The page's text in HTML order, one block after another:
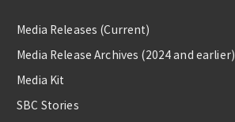
Media Releases (Current)
Media Release Archives (2024 and earlier)
Media Kit
SBC Stories